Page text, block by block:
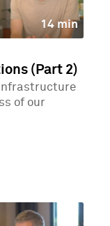
14 min
(Part 2)
of our